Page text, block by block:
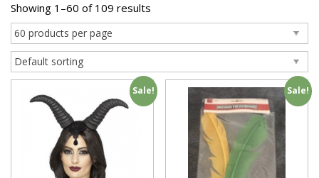
Showing 1–60 of 109 results
Sale! Sale!